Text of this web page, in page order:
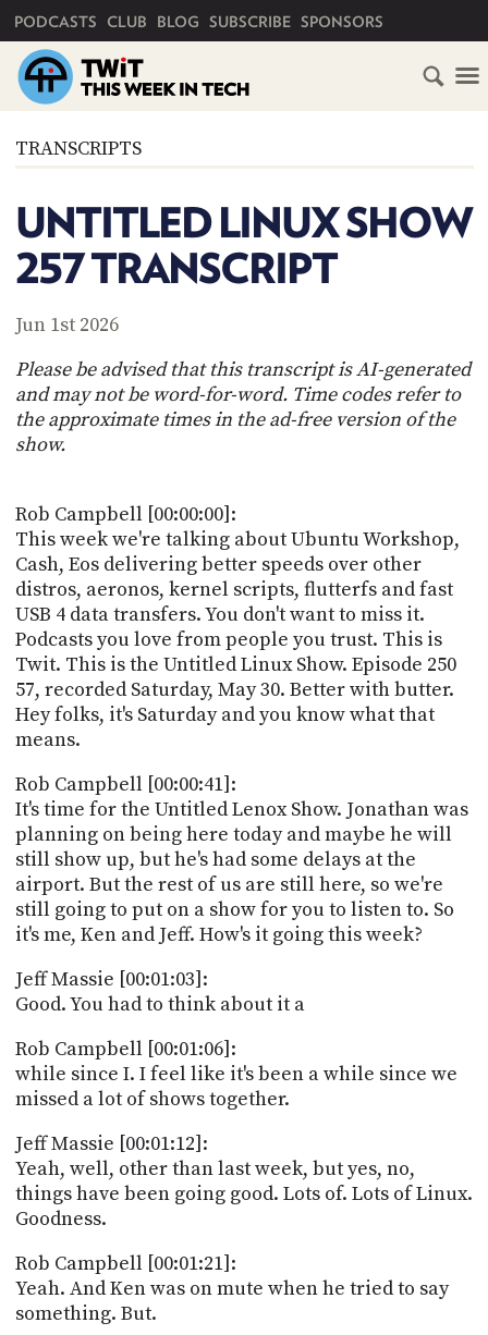
PODCASTS CLUB BLOG SUBSCRIBE SPONSORS
TRANSCRIPTS
UNTITLED LINUX SHOW
257 TRANSCRIPT
Jun 1st 2026
Please be advised that this transcript is AI-generated
and may not be word-for-word. Time codes refer to
the approximate times in the ad-free version of the
show.
Rob Campbell [00:00:00]:
This week we're talking about Ubuntu Workshop,
Cash, Eos delivering better speeds over other
distros, aeronos, kernel scripts, flutterfs and fast
USB 4 data transfers. You don't want to miss it.
Podcasts you love from people you trust. This is
Twit. This is the Untitled Linux Show. Episode 250
57, recorded Saturday, May 30. Better with butter.
Hey folks, it's Saturday and you know what that
means.
Rob Campbell [00:00:41]:
It's time for the Untitled Lenox Show. Jonathan was
planning on being here today and maybe he will
still show up, but he's had some delays at the
airport. But the rest of us are still here, so we're
still going to put on a show for you to listen to. So
it's me, Ken and Jeff. How's it going this week?
Jeff Massie [00:01:03]:
Good. You had to think about it a
Rob Campbell [00:01:06]:
while since I. I feel like it's been a while since we
missed a lot of shows together.
Jeff Massie [00:01:12]:
Yeah, well, other than last week, but yes, no,
things have been going good. Lots of. Lots of Linux.
Goodness.
Rob Campbell [00:01:21]:
Yeah. And Ken was on mute when he tried to say
something. But.
HOME
SUBSCRIBE
CLUB
ABOUT
CLUB
TWIT
ACCOUNT
MEMBERS-
ONLY
PODCASTS
UPDATE
PAYMENT
METHOD
DISCORD
TWIT
BLOG
ADVERTISE
SPONSORS
STORE
ABOUT
WHAT
IS
TWIT.TV
PROGRAM
AND
TIP
JAR
PARTNERS
SOCIAL
US